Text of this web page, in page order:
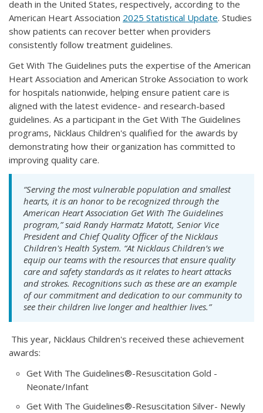
death in the United States, respectively, according to the
American Heart Association 2025 Statistical Update. Studies
show patients can recover better when providers
consistently follow treatment guidelines.
Get With The Guidelines puts the expertise of the American
Heart Association and American Stroke Association to work
for hospitals nationwide, helping ensure patient care is
aligned with the latest evidence- and research-based
guidelines. As a participant in the Get With The Guidelines
programs, Nicklaus Children's qualified for the awards by
demonstrating how their organization has committed to
improving quality care.
“Serving the most vulnerable population and smallest
hearts, it is an honor to be recognized through the
American Heart Association Get With The Guidelines
program,” said Randy Harmatz Matott, Senior Vice
President and Chief Quality Officer of the Nicklaus
Children's Health System. “At Nicklaus Children’s we
equip our teams with the resources that ensure quality
care and safety standards as it relates to heart attacks
and strokes. Recognitions such as these are an example
of our commitment and dedication to our community to
see their children live longer and healthier lives.”
This year, Nicklaus Children's received these achievement
awards:
Get With The Guidelines®-Resuscitation Gold -
Neonate/Infant
Get With The Guidelines®-Resuscitation Silver- Newly